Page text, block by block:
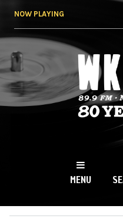
NOW PLAYING
NY
MENU